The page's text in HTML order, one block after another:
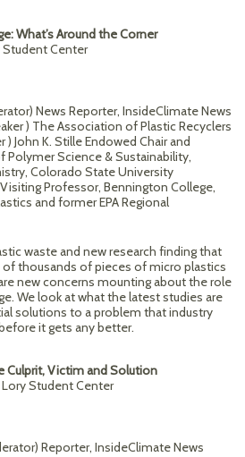
What’s Around the Corner
Center
News Reporter, InsideClimate News
) The Association of Plastic Recyclers
) John K. Stille Endowed Chair and
Polymer Science & Sustainability,
Colorado State University
Professor, Bennington College,
and former EPA Regional
waste and new research finding that
thousands of pieces of micro plastics
new concerns mounting about the role
We look at what the latest studies are
solutions to a problem that industry
it gets any better.
Culprit, Victim and Solution
Student Center
Reporter, InsideClimate News